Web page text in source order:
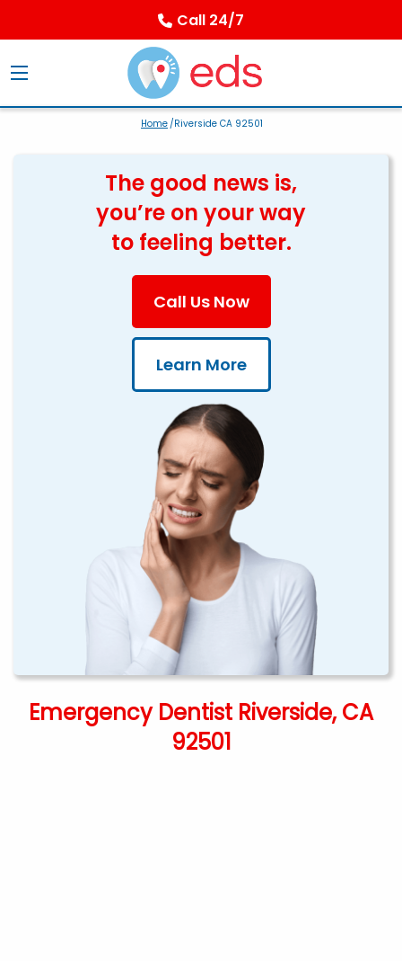
Call 24/7
Home/Riverside CA 92501
The good news is,
you’re on your way
to feeling better.
Call Us Now
Learn More
Emergency Dentist Riverside, CA
92501